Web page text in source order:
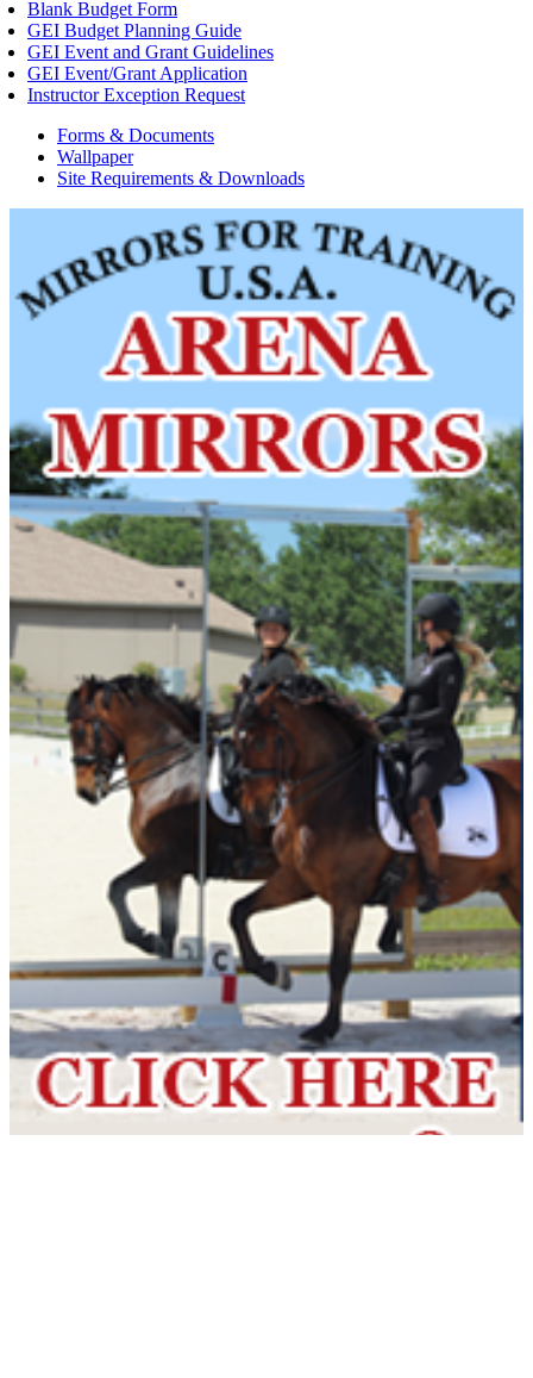
Blank Budget Form
GEI Budget Planning Guide
GEI Event and Grant Guidelines
GEI Event/Grant Application
Instructor Exception Request
Forms & Documents
Wallpaper
Site Requirements & Downloads